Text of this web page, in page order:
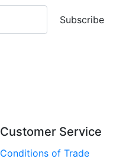
Stainless Steel Cup
Head Bolts
Subscribe
Customer Service
Conditions of Trade